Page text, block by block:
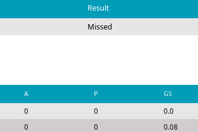
Result
Missed
A P GS
0 0
0.0
0 0
0.08